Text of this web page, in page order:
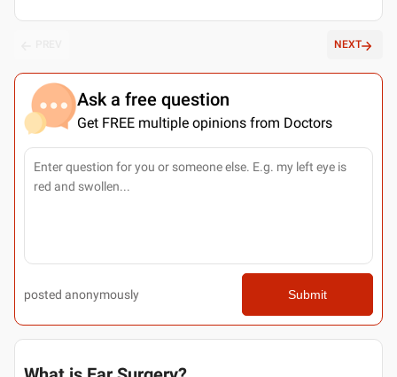
NEXT
Ask a free question
Get FREE multiple opinions from Doctors
posted anonymously Submit